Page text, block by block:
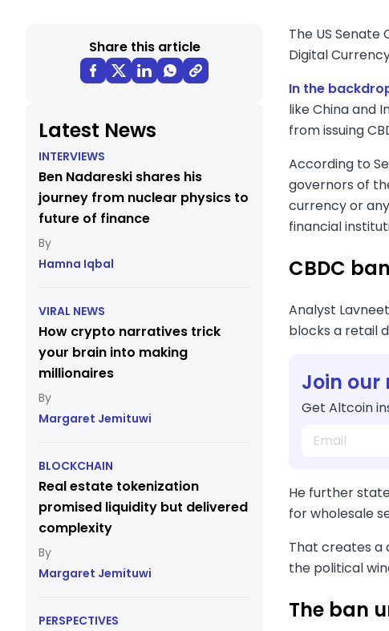
Share this article
Latest News
INTERVIEWS
Ben Nadareski shares his
journey from nuclear physics to
future of finance
Hamna Iqbal
VIRAL NEWS
How crypto narratives trick
your brain into making
millionaires
Margaret Jemituwi
BLOCKCHAIN
Real estate tokenization
promised liquidity but delivered
complexity
Margaret Jemituwi
PERSPECTIVES
The US
Digital
In the
like China and
from issuing
According to
governors of
currency or
financial
CBDC
Analyst
blocks a retail
Join our
Get Altcoin
He further
for wholesale
That creates a
the political
The ban